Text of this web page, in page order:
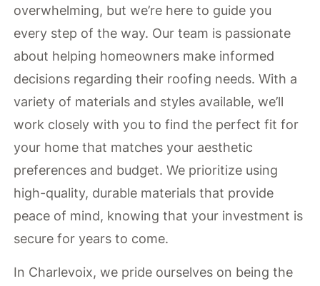
overwhelming, but we’re here to guide you
every step of the way. Our team is passionate
about helping homeowners make informed
decisions regarding their roofing needs. With a
variety of materials and styles available, we’ll
work closely with you to find the perfect fit for
your home that matches your aesthetic
preferences and budget. We prioritize using
high-quality, durable materials that provide
peace of mind, knowing that your investment is
secure for years to come.
In Charlevoix, we pride ourselves on being the